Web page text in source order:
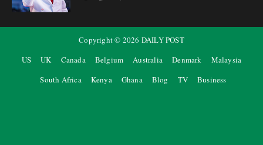
Copyright © 2026 DAILY POST
US
UK Canada Belgium Australia Denmark
Malaysia
South Africa
Kenya Ghana Blog TV Business